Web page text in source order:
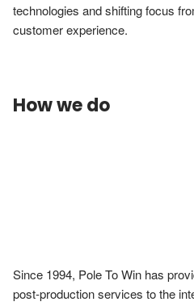
technologies and shifting focus
customer experience.
How we do
Since 1994, Pole To Win has
post-production services to the